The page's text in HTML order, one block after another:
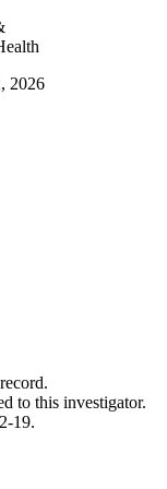
2026
to this investigator.
19.